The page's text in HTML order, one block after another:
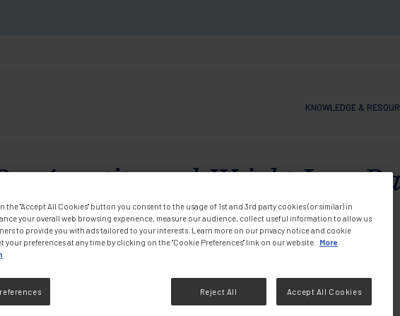
Main navigation
KNOWLEDGE &
- Appetite and Weight Loss
in France
Videos
the "Accept All Cookies" button you consent to the usage of 1st and 3rd party cookies (or similar) in
your overall web browsing experience, measure our audience, collect useful information to allow us
to provide you with ads tailored to your interests. Learn more on our privacy notice and cookie
your preferences at any time by clicking on the "Cookie Preferences" link on our website.
More
Reject All Accept All Cookies